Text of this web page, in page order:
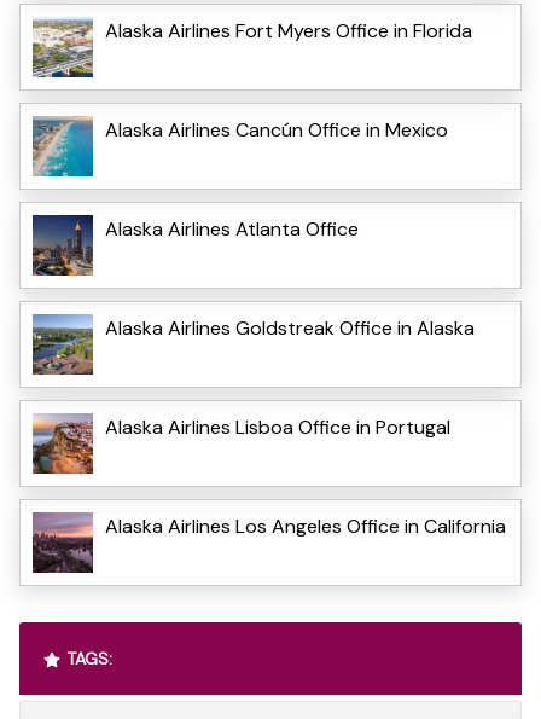
Alaska Airlines Fort Myers Office in Florida
Alaska Airlines Cancún Office in Mexico
Alaska Airlines Atlanta Office
Alaska Airlines Goldstreak Office in Alaska
Alaska Airlines Lisboa Office in Portugal
Alaska Airlines Los Angeles Office in California
TAGS: